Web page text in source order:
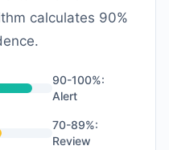
calculates 90%
90-100%:
Alert
70-89%:
Review